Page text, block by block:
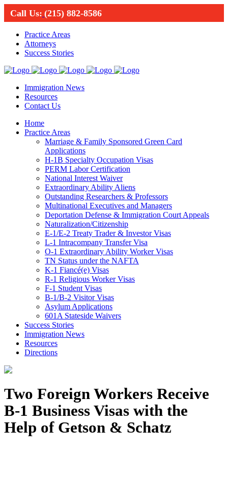
Call Us: (215) 882-8586
Practice Areas
Attorneys
Success Stories
Immigration News
Resources
Contact Us
Home
Practice Areas
Marriage & Family Sponsored Green Card
Applications
H-1B Specialty Occupation Visas
PERM Labor Certification
National Interest Waiver
Extraordinary Ability Aliens
Outstanding Researchers & Professors
Multinational Executives and Managers
Deportation Defense & Immigration Court Appeals
Naturalization/Citizenship
E-1/E-2 Treaty Trader & Investor Visas
L-1 Intracompany Transfer Visa
O-1 Extraordinary Ability Worker Visas
TN Status under the NAFTA
K-1 Fiancé(e) Visas
R-1 Religious Worker Visas
F-1 Student Visas
B-1/B-2 Visitor Visas
Asylum Applications
601A Stateside Waivers
Success Stories
Immigration News
Resources
Directions
Two Foreign Workers Receive
B-1 Business Visas with the
Help of Getson & Schatz